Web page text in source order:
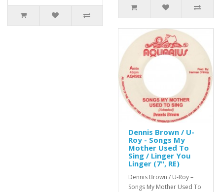
Dennis Brown / U-
Roy - Songs My
Mother Used To
Sing / Linger You
Linger (7", RE)
Dennis Brown / U-Roy –
Songs My Mother Used To